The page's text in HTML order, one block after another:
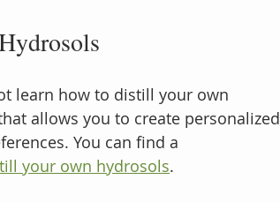
learn how to distill your own
allows you to create personalized
You can find a
your own hydrosols.